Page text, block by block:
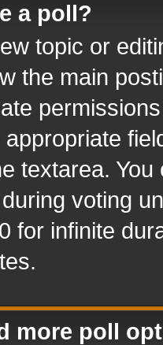
a poll?
topic or
the main
textarea.
voting
for infinite
more poll